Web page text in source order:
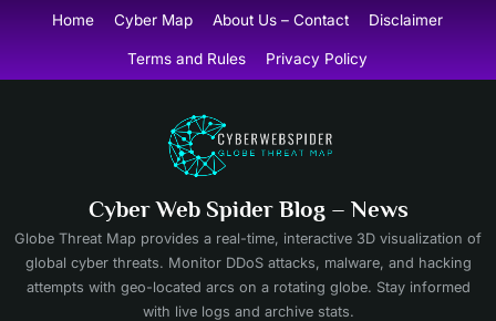
content
Home Cyber Map About Us – Contact Disclaimer
Terms and Rules Privacy Policy
Cyber Web Spider Blog – News
Globe Threat Map provides a real-time, interactive 3D visualization of
global cyber threats. Monitor DDoS attacks, malware, and hacking
attempts with geo-located arcs on a rotating globe. Stay informed
with live logs and archive stats.